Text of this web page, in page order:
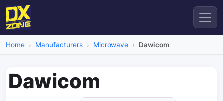
Home Manufacturers Microwave Dawicom
Dawicom